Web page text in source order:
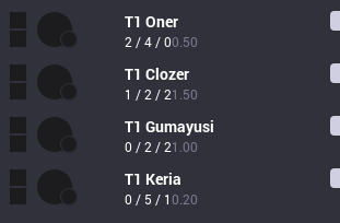
T1 Oner
2 / 4 / 00.50
T1 Clozer
1 / 2 / 21.50
T1 Gumayusi
0 / 2 / 21.00
T1 Keria
0 / 5 / 10.20